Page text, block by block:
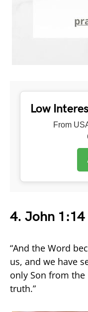
Low
From
4. John 1:14
“And the Word
us, and we have
only Son from
truth.”